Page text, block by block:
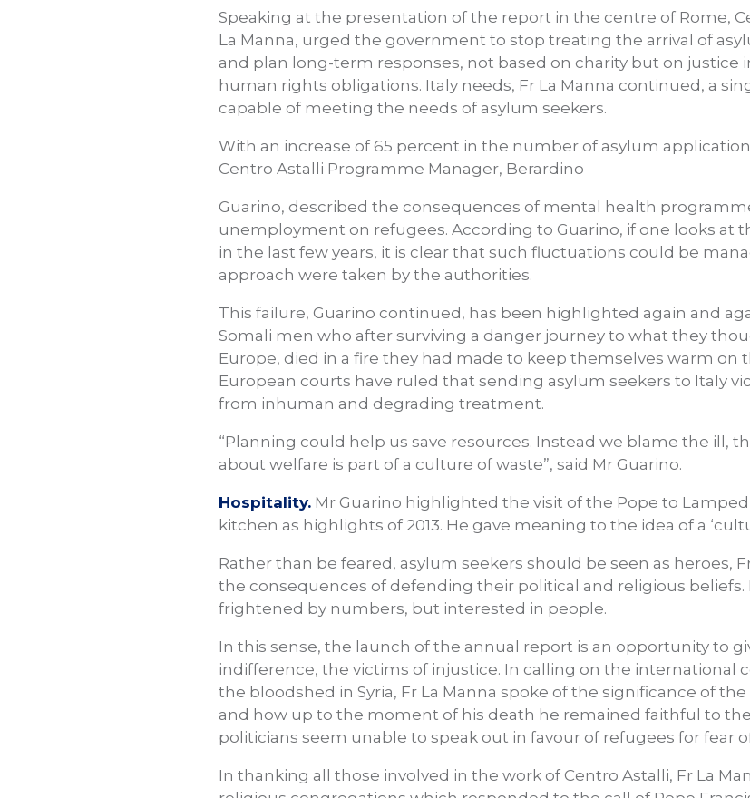
Speaking at the presentation of the report in the centre of Rome,
La Manna, urged the government to stop treating the arrival of
and plan long-term responses, not based on charity but on justice
human rights obligations. Italy needs, Fr La Manna continued, a
capable of meeting the needs of asylum seekers.
With an increase of 65 percent in the number of asylum
Centro Astalli Programme Manager, Berardino
Guarino, described the consequences of mental health
unemployment on refugees. According to Guarino, if one looks at
in the last few years, it is clear that such fluctuations could be
approach were taken by the authorities.
This failure, Guarino continued, has been highlighted again and
Somali men who after surviving a danger journey to what they
Europe, died in a fire they had made to keep themselves warm on
European courts have ruled that sending asylum seekers to Italy
from inhuman and degrading treatment.
“Planning could help us save resources. Instead we blame the ill,
about welfare is part of a culture of waste”, said Mr Guarino.
Hospitality. Mr Guarino highlighted the visit of the Pope to
kitchen as highlights of 2013. He gave meaning to the idea of a
Rather than be feared, asylum seekers should be seen as heroes,
the consequences of defending their political and religious beliefs.
frightened by numbers, but interested in people.
In this sense, the launch of the annual report is an opportunity to
indifference, the victims of injustice. In calling on the international
the bloodshed in Syria, Fr La Manna spoke of the significance of the
and how up to the moment of his death he remained faithful to
politicians seem unable to speak out in favour of refugees for fear
In thanking all those involved in the work of Centro Astalli, Fr La